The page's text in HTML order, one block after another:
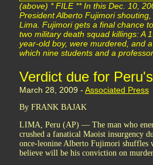
(above) * FILE ** In this Dec. 10,
President Alberto Fujimori
Lima. Fujimori gets a final chance
two military death squad killings: A
year-old boy, were murdered, and
which nine students and a
Verdict due for
March 28, 2009 - Associated Press
By FRANK BAJAK
LIMA, Peru (AP) — The man who
crushed a fanatical Maoist insurgency
once-leonine Alberto Fujimori shuffles
believe will be his conviction on